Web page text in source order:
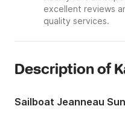
excellent reviews
quality services.
Description of
Sailboat Jeanneau